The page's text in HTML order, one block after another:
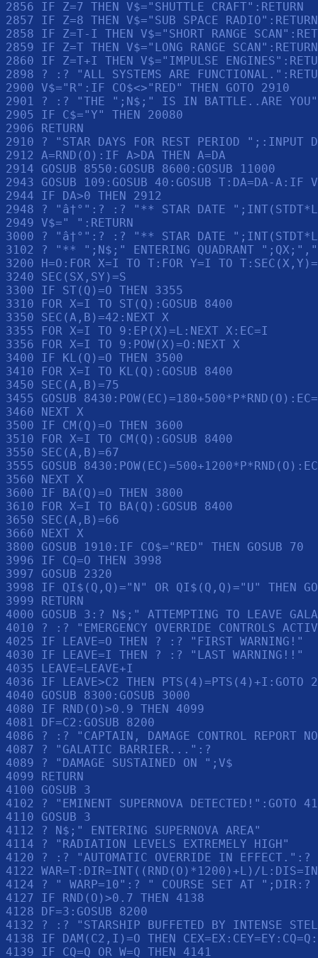
2856 IF Z=7 THEN V$="SHUTTLE CRAFT":RETURN
2857 IF Z=8 THEN V$="SUB SPACE
2858 IF Z=T-I THEN V$="SHORT RANGE
2859 IF Z=T THEN V$="LONG RANGE
2860 IF Z=T+I THEN V$="IMPULSE
2898 ? :? "ALL SYSTEMS ARE
2900 V$="R":IF CO$<>"RED" THEN GOTO 2910
2901 ? :? "THE ";N$;" IS IN BATTLE..ARE
2905 IF C$="Y" THEN 20080
2906 RETURN
2910 ? "STAR DAYS FOR REST PERIOD ";:INPUT
2912 A=RND(O):IF A>DA THEN A=DA
2914 GOSUB 8550:GOSUB 8600:GOSUB 11000
2943 GOSUB 109:GOSUB 40:GOSUB T:DA=DA-A:IF
2944 IF DA>0 THEN 2912
2948 ? "â†°":? :? "** STAR DATE
2949 V$=" ":RETURN
3000 ? "â†°":? :? "** STAR DATE
3102 ? "** ";N$;" ENTERING QUADRANT
3200 H=O:FOR X=I TO T:FOR Y=I TO
3240 SEC(SX,SY)=S
3300 IF ST(Q)=O THEN 3355
3310 FOR X=I TO ST(Q):GOSUB 8400
3350 SEC(A,B)=42:NEXT X
3355 FOR X=I TO 9:EP(X)=L:NEXT X:EC=I
3356 FOR X=I TO 9:POW(X)=O:NEXT X
3400 IF KL(Q)=O THEN 3500
3410 FOR X=I TO KL(Q):GOSUB 8400
3450 SEC(A,B)=75
3455 GOSUB
3460 NEXT X
3500 IF CM(Q)=O THEN 3600
3510 FOR X=I TO CM(Q):GOSUB 8400
3550 SEC(A,B)=67
3555 GOSUB
3560 NEXT X
3600 IF BA(Q)=O THEN 3800
3610 FOR X=I TO BA(Q):GOSUB 8400
3650 SEC(A,B)=66
3660 NEXT X
3800 GOSUB 1910:IF CO$="RED" THEN GOSUB 70
3996 IF CQ=O THEN 3998
3997 GOSUB 2320
3998 IF QI$(Q,Q)="N" OR QI$(Q,Q)="U" THEN
3999 RETURN
4000 GOSUB 3:? N$;" ATTEMPTING TO LEAVE
4010 ? :? "EMERGENCY OVERRIDE CONTROLS
4025 IF LEAVE=O THEN ? :? "FIRST WARNING!"
4030 IF LEAVE=I THEN ? :? "LAST WARNING!!"
4035 LEAVE=LEAVE+I
4036 IF LEAVE>C2 THEN PTS(4)=PTS(4)+I:GOTO
4040 GOSUB 8300:GOSUB 3000
4080 IF RND(O)>0.9 THEN 4099
4081 DF=C2:GOSUB 8200
4086 ? :? "CAPTAIN, DAMAGE CONTROL REPORT
4087 ? "GALATIC BARRIER...":?
4089 ? "DAMAGE SUSTAINED ON ";V$
4099 RETURN
4100 GOSUB 3
4102 ? "EMINENT SUPERNOVA DETECTED!":GOTO
4110 GOSUB 3
4112 ? N$;" ENTERING SUPERNOVA AREA"
4114 ? "RADIATION LEVELS EXTREMELY HIGH"
4120 ? :? "AUTOMATIC OVERRIDE IN EFFECT.":?
4122 WAR=T:DIR=INT((RND(O)*1200)+L)/
4124 ? " WARP=10":? " COURSE SET AT ";DIR:?
4127 IF RND(O)>0.7 THEN 4138
4128 DF=3:GOSUB 8200
4132 ? :? "STARSHIP BUFFETED BY INTENSE
4138 IF DAM(C2,I)=O THEN
4139 IF CQ=Q OR W=Q THEN 4141